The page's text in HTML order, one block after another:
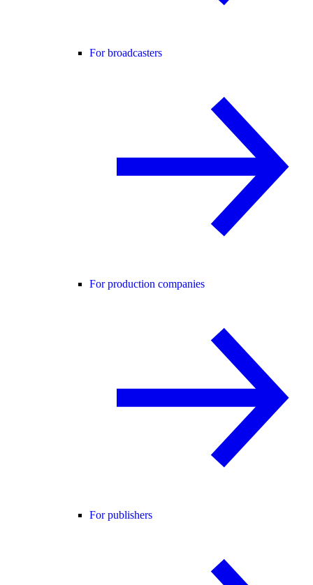
For broadcasters
For production companies
For publishers